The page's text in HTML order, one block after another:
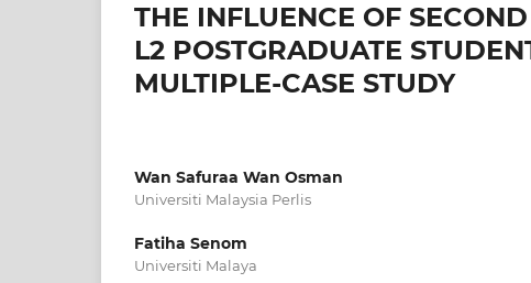
THE INFLUENCE OF
L2 POSTGRADUATE
MULTIPLE-CASE STUDY
Wan Safuraa Wan Osman
Universiti Malaysia Perlis
Fatiha Senom
Universiti Malaya